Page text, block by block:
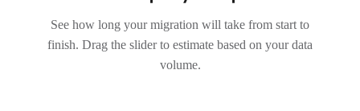
See how long your migration will take from start to
finish. Drag the slider to estimate based on your data
volume.